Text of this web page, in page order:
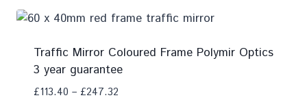
Traffic Mirror Coloured Frame Polymir Optics
3 year guarantee
£113.40 – £247.32